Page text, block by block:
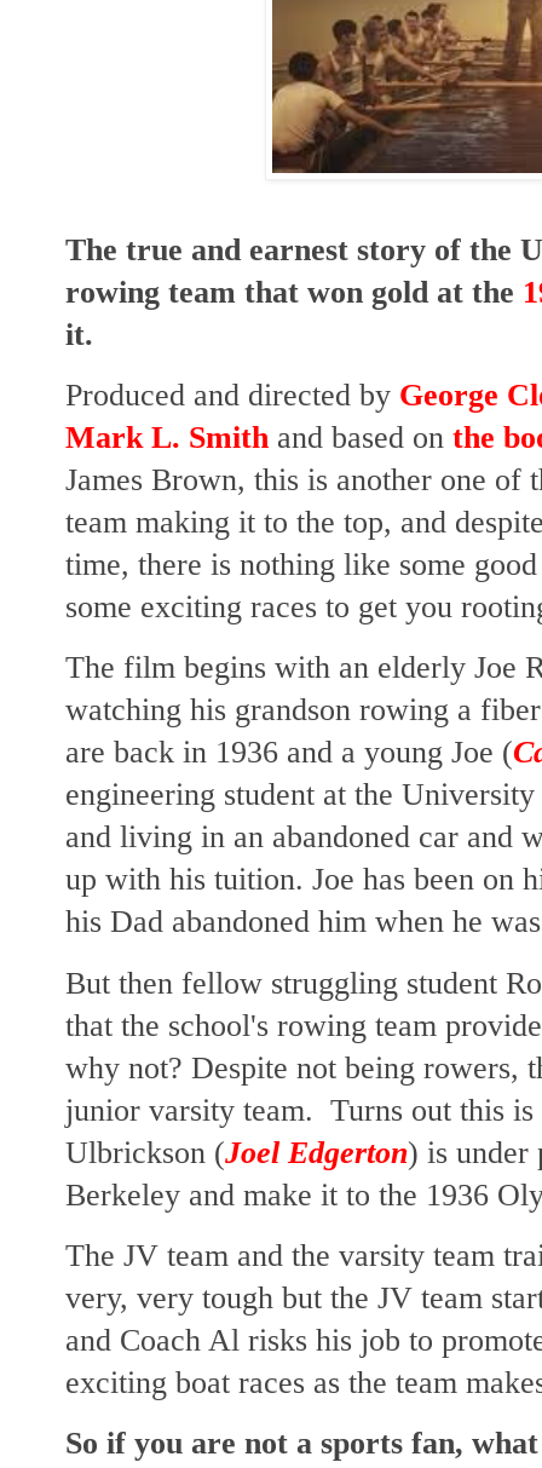
The true and earnest story of the
rowing team that won gold at the
it.
Produced and directed by George
Mark L. Smith and based on the
James Brown, this is another one of
team making it to the top, and
time, there is nothing like some
some exciting races to get you
The film begins with an elderly Joe
watching his grandson rowing a
are back in 1936 and a young Joe (
engineering student at the
and living in an abandoned car and
up with his tuition. Joe has been on
his Dad abandoned him when he
But then fellow struggling student
that the school's rowing team
why not? Despite not being rowers,
junior varsity team. Turns out this
Ulbrickson (Joel Edgerton) is under
Berkeley and make it to the 1936
The JV team and the varsity team
very, very tough but the JV team
and Coach Al risks his job to
exciting boat races as the team
So if you are not a sports fan,